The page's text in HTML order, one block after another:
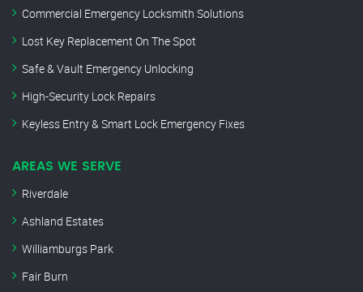
Commercial Emergency Locksmith Solutions
Lost Key Replacement On The Spot
Safe & Vault Emergency Unlocking
High-Security Lock Repairs
Keyless Entry & Smart Lock Emergency Fixes
AREAS WE SERVE
Riverdale
Ashland Estates
Williamburgs Park
Fair Burn